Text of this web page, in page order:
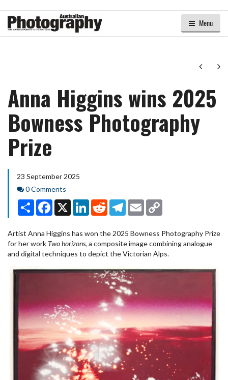
Menu
Next
Anna Higgins wins 2025
Bowness Photography
Prize
23 September 2025
Comments
0 Comments
Share Facebook
X LinkedInRedditTelegram
Email
Artist Anna Higgins has won the 2025 Bowness Photography Prize
for her work Two horizons, a composite image combining analogue
and digital techniques to depict the Victorian Alps.